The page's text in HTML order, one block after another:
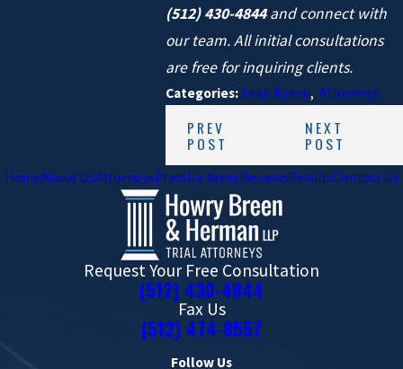
(512) 430-4844and connect with
our team. Allinitial consultations
are free for inquiring clients.
Categories:Sean Breen,Attorneys
PREV
POST
NEXT
POST
HomeAbout UsAttorneysPractice AreasReviewsResultsContact Us
Request Your Free Consultation
(512) 430-4844
Fax Us
(512) 474-8557
Follow Us